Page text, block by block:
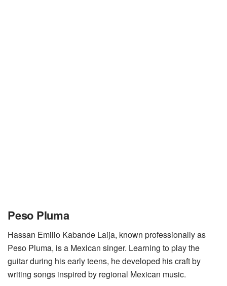
Peso Pluma
Hassan Emilio Kabande Laija, known professionally as
Peso Pluma, is a Mexican singer. Learning to play the
guitar during his early teens, he developed his craft by
writing songs inspired by regional Mexican music.